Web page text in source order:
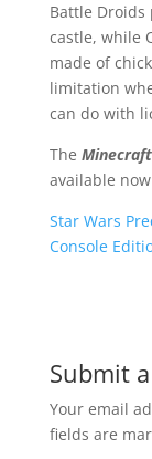
Battle
castle, while
made of
limitation
can do with
The
available
Star Wars
Console
Submit
Your email
fields are